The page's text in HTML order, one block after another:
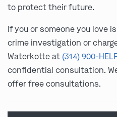
to protect their future.
If you or someone you love
crime investigation or
Waterkotte at (314) 900-
confidential consultation.
offer free consultations.